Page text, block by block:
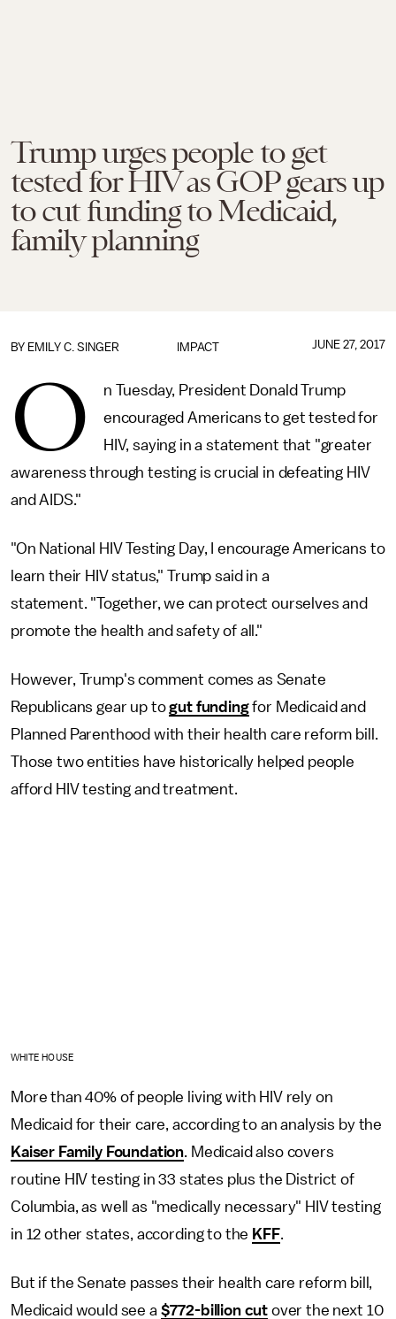
Trump urges people to get
tested for HIV as GOP gears up
to cut funding to Medicaid,
family planning
IMPACT
BY EMILY C. SINGER JUNE 27, 2017
O
n Tuesday, President Donald Trump
encouraged Americans to get tested for
HIV, saying in a statement that "greater
awareness through testing is crucial in defeating HIV
and AIDS."
"On National HIV Testing Day, I encourage Americans to
learn their HIV status," Trump said in a
statement. "Together, we can protect ourselves and
promote the health and safety of all."
However, Trump's comment comes as Senate
Republicans gear up togut fundingfor Medicaid and
Planned Parenthood with their health care reform bill.
Those two entities have historically helped people
afford HIV testing and treatment.
WHITE HOUSE
More than 40% of people living with HIV rely on
Medicaid for their care, according to an analysis by the
Kaiser Family Foundation. Medicaid also covers
routine HIV testing in 33 states plus the District of
Columbia, as well as "medically necessary" HIV testing
in 12 other states, according to the KFF.
But if the Senate passes their health care reform bill,
Medicaid would see a $772-billion cut over the next 10